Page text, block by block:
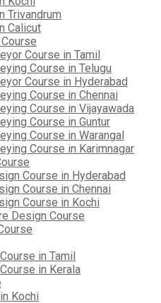
Trivandrum
Calicut
Course in Tamil
Course in Telugu
Course in Hyderabad
Course in Chennai
Course in Vijayawada
Course in Guntur
Course in Warangal
Course in Karimnagar
Course in Hyderabad
Course in Chennai
Course in Kochi
Design Course
in Tamil
in Kerala
Kochi